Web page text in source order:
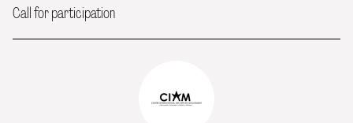
Call for participation